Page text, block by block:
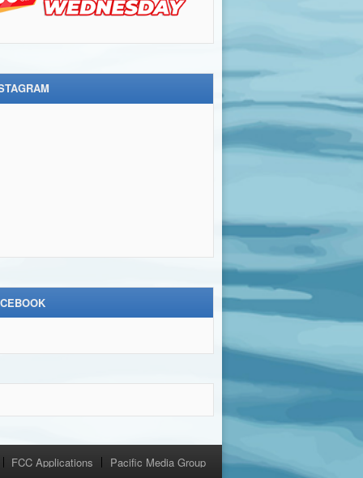
FCC Applications Pacific Media Group